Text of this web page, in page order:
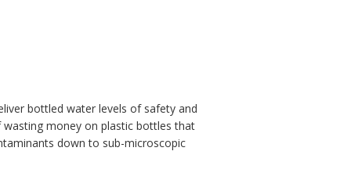
bottled water levels of safety and
money on plastic bottles that
down to sub-microscopic